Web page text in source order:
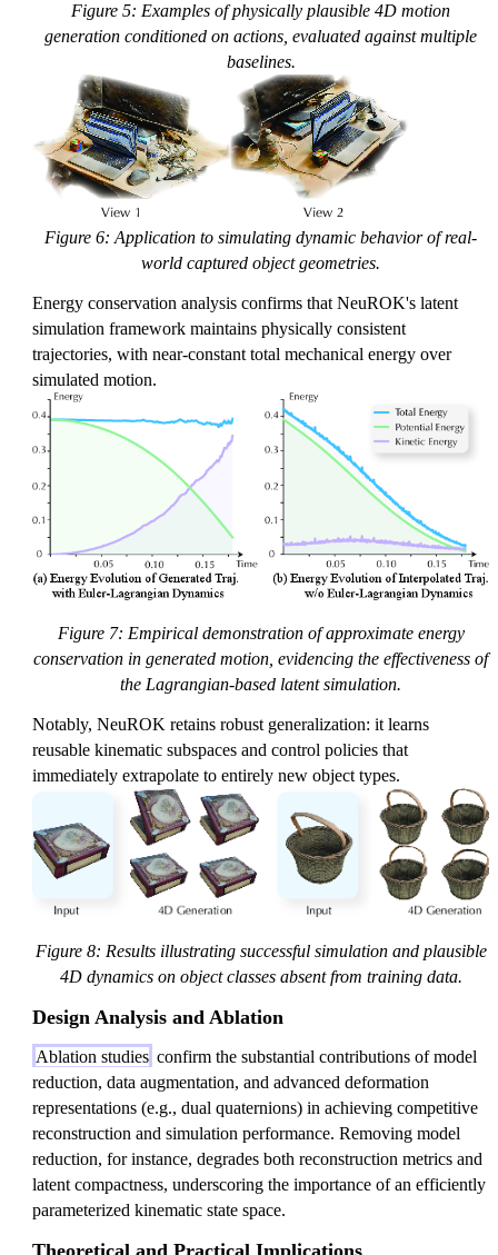
Figure 5: Examples of physically plausible 4D motion
generation conditioned on actions, evaluated against multiple
baselines.
Figure 6: Application to simulating dynamic behavior of real-
world captured object geometries.
Energy conservation analysis confirms that NeuROK's latent
simulation framework maintains physically consistent
trajectories, with near-constant total mechanical energy over
simulated motion.
Figure 7: Empirical demonstration of approximate energy
conservation in generated motion, evidencing the effectiveness of
the Lagrangian-based latent simulation.
Notably, NeuROK retains robust generalization: it learns
reusable kinematic subspaces and control policies that
immediately extrapolate to entirely new object types.
Figure 8: Results illustrating successful simulation and plausible
4D dynamics on object classes absent from training data.
Design Analysis and Ablation
Ablation studies confirm the substantial contributions of model
reduction, data augmentation, and advanced deformation
representations (e.g., dual quaternions) in achieving competitive
reconstruction and simulation performance. Removing model
reduction, for instance, degrades both reconstruction metrics and
latent compactness, underscoring the importance of an efficiently
parameterized kinematic state space.
Theoretical and Practical Implications